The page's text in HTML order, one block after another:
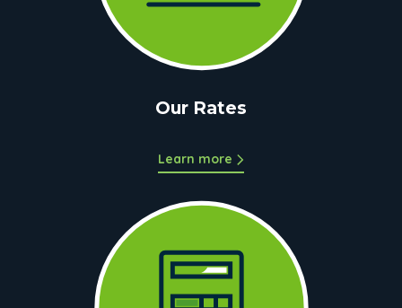
Our Rates
Learn more